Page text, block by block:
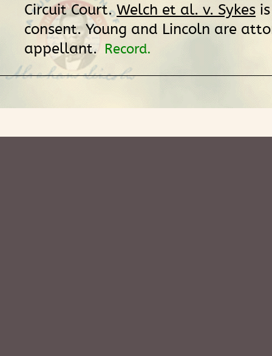
Circuit Court.Welch et al. v. Sykes
consent. Young and Lincoln are
appellant. Record.